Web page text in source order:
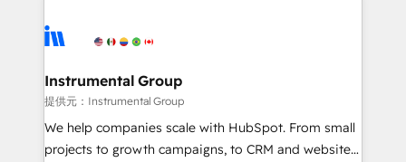
teams has worked with clients just like you Let’s
explore whether S2 is the partner you’ve been
Elite Partners with 10+ years of HubSpot experience
Premier Partner 2023 🌟5 HubSpot Accreditations 🌟
Won HubSpot Theme Challenge 2021 🌟INBOUND’19
HubSpot Rising Star Why us? Harnessing the full
potential of the powerful HubSpot CRM. ✔️A team of
Instrumental Group
提供元：Instrumental Group
We help companies scale with HubSpot. From small
projects to growth campaigns, to CRM and websites.